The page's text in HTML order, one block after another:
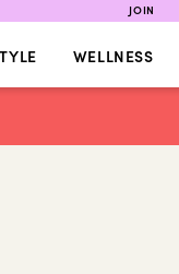
JOIN
WELLNESS